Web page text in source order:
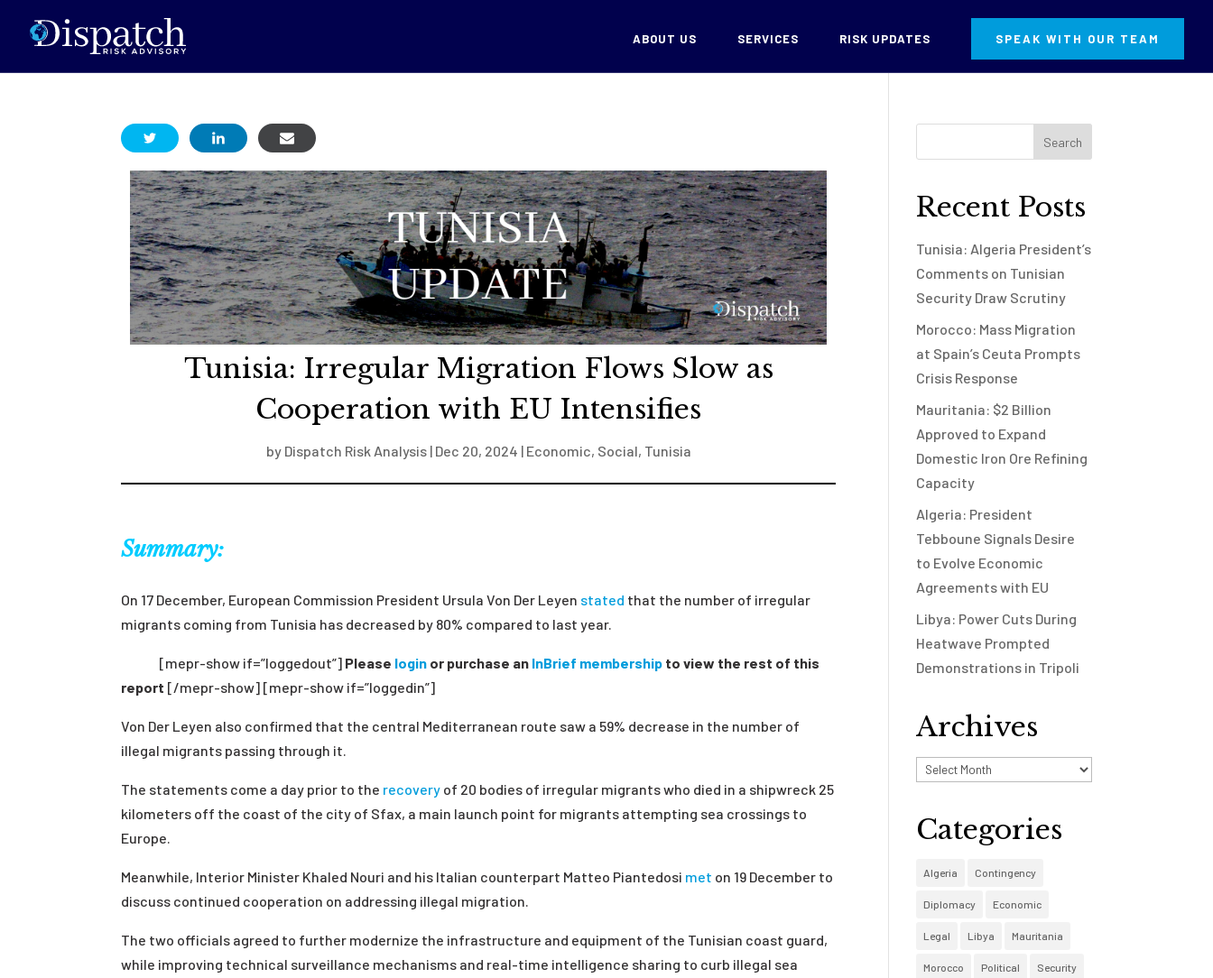
ABOUT US SERVICES RISK UPDATES SPEAK WITH OUR TEAM
Tunisia: Irregular Migration Flows Slow as
Cooperation with EU Intensifies
by Dispatch Risk Analysis| Dec 20, 2024 | Economic, Social, Tunisia
Summary:
On 17 December, European Commission President Ursula Von Der Leyen stated that the number of irregular
migrants coming from Tunisia has decreased by 80% compared to last year.
[mepr-show if=”loggedout”] Please login or purchase an InBrief membership to view the rest of this
report [/mepr-show] [mepr-show if=”loggedin”]
Von Der Leyen also confirmed that the central Mediterranean route saw a 59% decrease in the number of
illegal migrants passing through it.
The statements come a day prior to the recovery of 20 bodies of irregular migrants who died in a shipwreck 25
kilometers off the coast of the city of Sfax, a main launch point for migrants attempting sea crossings to
Europe.
Meanwhile, Interior Minister Khaled Nouri and his Italian counterpart Matteo Piantedosi met on 19 December to
discuss continued cooperation on addressing illegal migration.
The two officials agreed to further modernize the infrastructure and equipment of the Tunisian coast guard,
while improving technical surveillance mechanisms and real-time intelligence sharing to curb illegal sea
Recent Posts
Tunisia: Algeria President’s
Comments on Tunisian
Security Draw Scrutiny
Morocco: Mass Migration
at Spain’s Ceuta Prompts
Crisis Response
Mauritania: $2 Billion
Approved to Expand
Domestic Iron Ore Refining
Capacity
Algeria: President
Tebboune Signals Desire
to Evolve Economic
Agreements with EU
Libya: Power Cuts During
Heatwave Prompted
Demonstrations in Tripoli
Archives
Archives
Categories
Algeria Contingency
Diplomacy Economic
Legal Libya Mauritania
Morocco Political Security